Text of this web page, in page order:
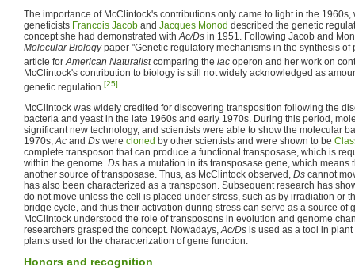
The importance of McClintock's contributions only came to light in the 1960s,
geneticists Francois Jacob and Jacques Monod described the genetic
concept she had demonstrated withAc/Ds in 1951. Following Jacob and
Molecular Biologypaper "Genetic regulatory mechanisms in the synthesis of
article forAmerican Naturalistcomparing the lac operon and her work on
McClintock's contribution to biology is still not widely acknowledged as
genetic regulation.[25]
McClintock was widely credited for discovering transposition following the
bacteria and yeast in the late 1960s and early 1970s. During this period,
significant new technology, and scientists were able to show the molecular
1970s,Ac and Ds were cloned by other scientists and were shown to be
complete transposon that can produce a functional transposase, which is
within the genome. Ds has a mutation in its transposase gene, which means
another source of transposase. Thus, as McClintock observed, Ds cannot
has also been characterized as a transposon. Subsequent research has
do not move unless the cell is placed under stress, such as by irradiation or
bridge cycle, and thus their activation during stress can serve as a source of
McClintock understood the role of transposons in evolution and genome
researchers grasped the concept. Nowadays,Ac/Ds is used as a tool in
plants used for the characterization of gene function.
Honors and recognition